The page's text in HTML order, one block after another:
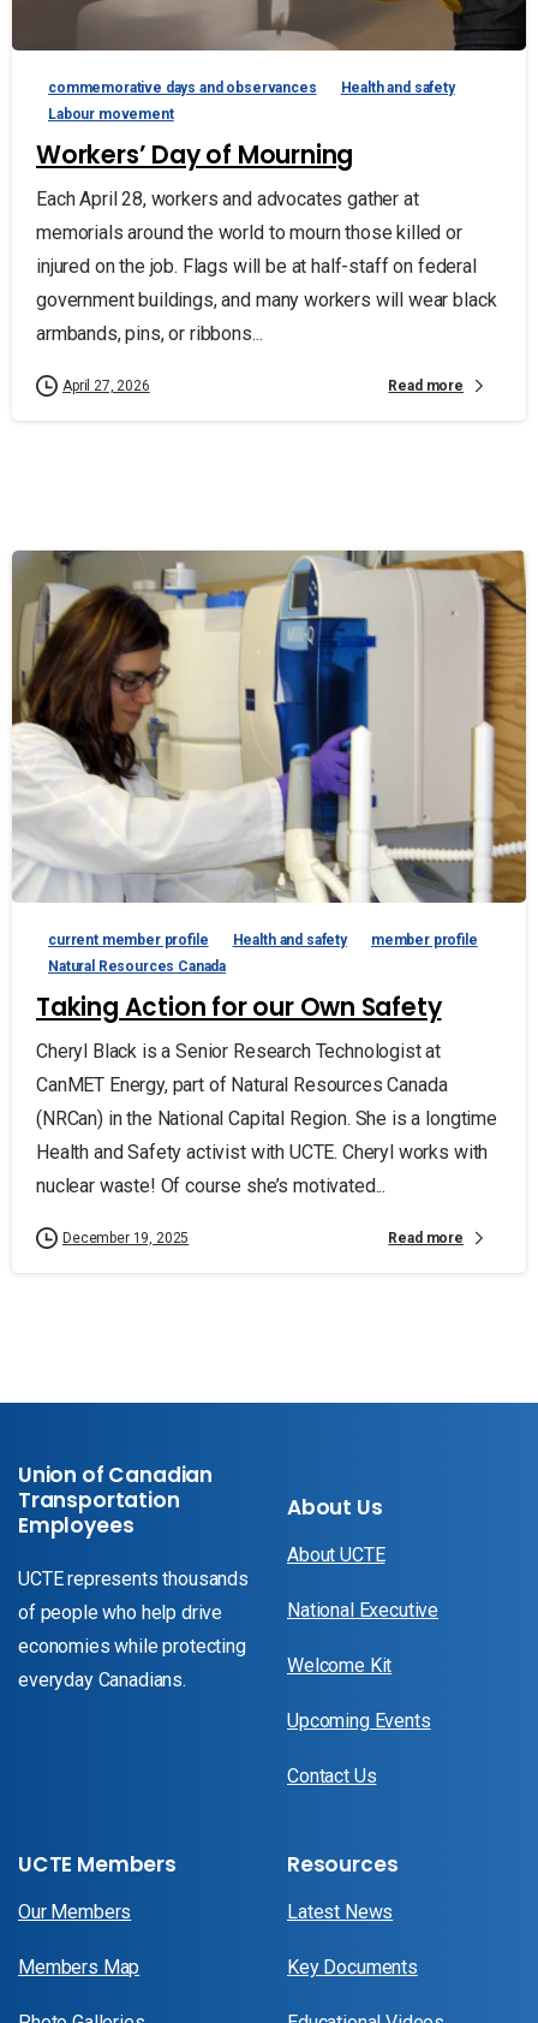
commemorative days and observances
Health and safety
Labour movement
Workers’ Day of Mourning
Each April 28, workers and advocates gather at
memorials around the world to mourn those killed or
injured on the job. Flags will be at half-staff on federal
government buildings, and many workers will wear black
armbands, pins, or ribbons...
April 27, 2026 Read more
current member profile Health and safety
member profile
Natural Resources Canada
Taking Action for our Own Safety
Cheryl Black is a Senior Research Technologist at
CanMET Energy, part of Natural Resources Canada
(NRCan) in the National Capital Region. She is a longtime
Health and Safety activist with UCTE. Cheryl works with
nuclear waste! Of course she’s motivated...
December 19, 2025 Read more
Union of Canadian
Transportation
Employees
UCTE represents thousands
of people who help drive
economies while protecting
everyday Canadians.
About Us
About UCTE
National Executive
Welcome Kit
Upcoming Events
Contact Us
UCTE Members
Our Members
Members Map
Resources
Latest News
Key Documents